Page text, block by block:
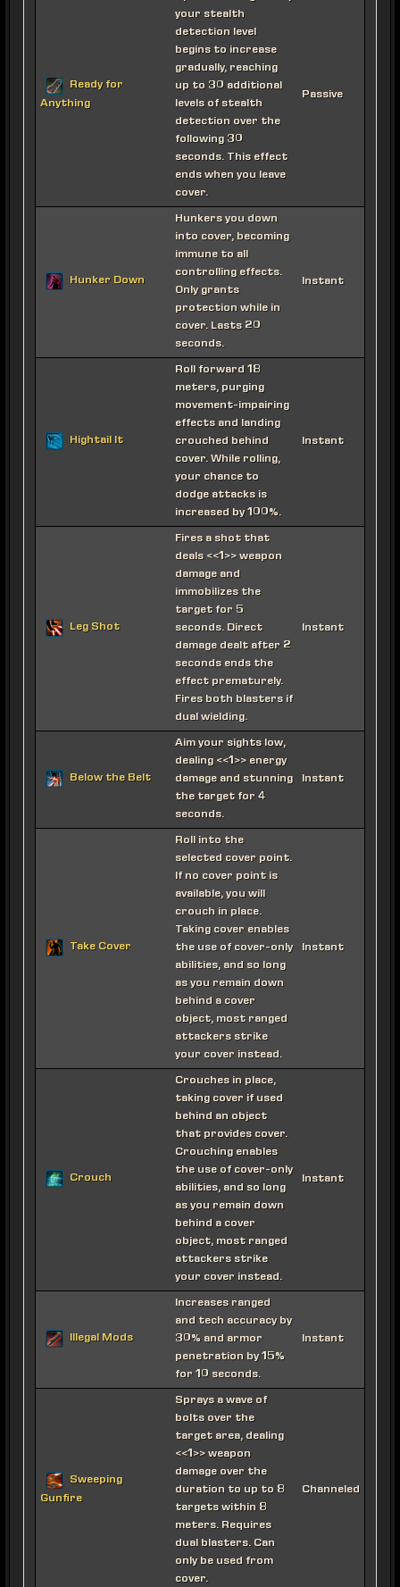
Ready for
Anything
your stealth
detection level
begins to increase
gradually, reaching
up to 30 additional
levels of stealth
detection over the
following 30
seconds. This effect
ends when you leave
cover.
Passive
Hunker Down
Hunkers you down
into cover, becoming
immune to all
controlling effects.
Only grants
protection while in
cover. Lasts 20
seconds.
Instant
Hightail It
Roll forward 18
meters, purging
movement-impairing
effects and landing
crouched behind
cover. While rolling,
your chance to
dodge attacks is
increased by 100%.
Instant
Leg Shot
Fires a shot that
deals <<1>> weapon
damage and
immobilizes the
target for 5
seconds. Direct
damage dealt after 2
seconds ends the
effect prematurely.
Fires both blasters if
dual wielding.
Instant
Below the Belt
Aim your sights low,
dealing <<1>> energy
damage and stunning
the target for 4
seconds.
Instant
Take Cover
Roll into the
selected cover point.
If no cover point is
available, you will
crouch in place.
Taking cover enables
the use of cover-only
abilities, and so long
as you remain down
behind a cover
object, most ranged
attackers strike
your cover instead.
Instant
Crouch
Crouches in place,
taking cover if used
behind an object
that provides cover.
Crouching enables
the use of cover-only
abilities, and so long
as you remain down
behind a cover
object, most ranged
attackers strike
your cover instead.
Instant
Illegal Mods
Increases ranged
and tech accuracy by
30% and armor
penetration by 15%
for 10 seconds.
Instant
Sweeping
Gunfire
Sprays a wave of
bolts over the
target area, dealing
<<1>> weapon
damage over the
duration to up to 8
targets within 8
meters. Requires
dual blasters. Can
only be used from
cover.
Channeled